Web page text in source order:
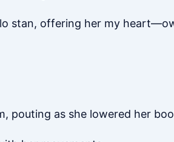
stan, offering her my
pouting as she lowered her